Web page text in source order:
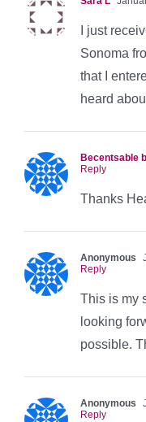
I just
Sonoma
that I
heard
Becentsable
Reply
Thanks
Anonymous
Reply
This is my
looking
possible.
Anonymous
Reply